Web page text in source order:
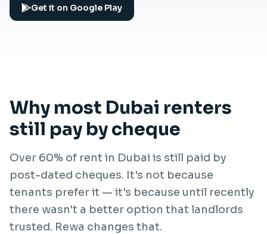
Get it on Google Play
Why most Dubai renters
still pay by cheque
Over 60% of rent in Dubai is still paid by
post-dated cheques. It's not because
tenants prefer it — it's because until recently
there wasn't a better option that landlords
trusted. Rewa changes that.